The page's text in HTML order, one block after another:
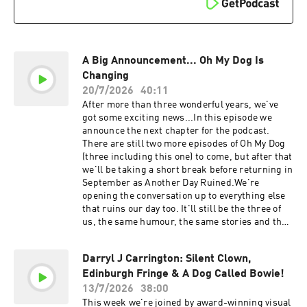
Thank you... and goodbye#OhMyDog #JackDee
#FinalEpisode
sara-morgan⁠Go to Petgo.live00:00 Welcome to
Oh My Dog01:06 The next chapter: Another Day
questionable dog facts13:13 The dog who says “I
love you”15:08 Simon Parri Moreno returns16:25
Mildred’s barking update18:25 How to stop dogs
pulling on walks20:38 Are anti-pull tools the
answer?24:07 Keeping dogs cool in hot
weather25:17 Signs your dog is
overheating27:40 Summer cooling tips for
dogs29:07 Should you cut your dog’s hair in
summer?30:13 Can dogs get sunburn?31:14
Revisiting Simon’s first appearance33:34 Thank
you, Simon 35:39 Keeping Simon involved in the
future36:19 Dog book recommendation38:09 The
final Oh My Dog goodbye (almost)#OhMyDog
A Big Announcement... Oh My Dog Is
Changing
20/7/2026
40:11
After more than three wonderful years, we've
got some exciting news...In this episode we
announce the next chapter for the podcast.
There are still two more episodes of Oh My Dog
(three including this one) to come, but after that
we'll be taking a short break before returning in
September as Another Day Ruined.We're
opening the conversation up to everything else
that ruins our day too. It'll still be the three of
us, the same humour, the same stories and the
Edinburgh Fringe before the podcast launches
in September!:
https://www.thestand.co.uk/fringe/3074/anothe
r-day-ruined-with-jack-dee-seann-walsh-and-
Darryl J Carrington: Silent Clown,
Edinburgh Fringe & A Dog Called Bowie!
13/7/2026
38:00
This week we're joined by award-winning visual